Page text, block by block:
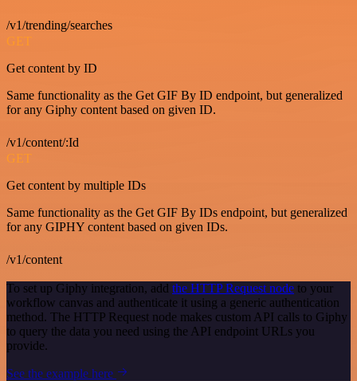
/v1/trending/searches
GET
Get content by ID
Same functionality as the Get GIF By ID endpoint, but generalized
for any Giphy content based on given ID.
/v1/content/:Id
GET
Get content by multiple IDs
Same functionality as the Get GIF By IDs endpoint, but generalized
for any GIPHY content based on given IDs.
/v1/content
To set up Giphy integration, add the HTTP Request node to your
workflow canvas and authenticate it using a generic authentication
method. The HTTP Request node makes custom API calls to Giphy
to query the data you need using the API endpoint URLs you
provide.
See the example here